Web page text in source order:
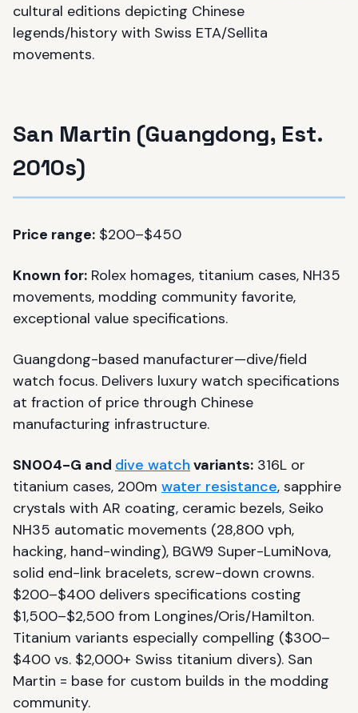
cultural editions depicting Chinese
legends/history with Swiss ETA/Sellita
movements.
San Martin (Guangdong, Est.
2010s)
Price range: $200–$450
Known for: Rolex homages, titanium cases, NH35
movements, modding community favorite,
exceptional value specifications.
Guangdong-based manufacturer—dive/field
watch focus. Delivers luxury watch specifications
at fraction of price through Chinese
manufacturing infrastructure.
SN004-G and dive watch variants: 316L or
titanium cases, 200m water resistance, sapphire
crystals with AR coating, ceramic bezels, Seiko
NH35 automatic movements (28,800 vph,
hacking, hand-winding), BGW9 Super-LumiNova,
solid end-link bracelets, screw-down crowns.
$200–$400 delivers specifications costing
$1,500–$2,500 from Longines/Oris/Hamilton.
Titanium variants especially compelling ($300–
$400 vs. $2,000+ Swiss titanium divers). San
Martin = base for custom builds in the modding
community.